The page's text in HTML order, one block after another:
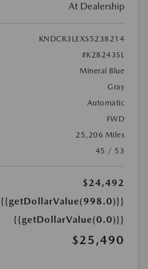
At Dealership
KNDCR3LEXS5238214
#K28243SL
Mineral Blue
Gray
Automatic
FWD
25,206 Miles
45 / 53
$24,492
{{getDollarValue(998.0)}}
{{getDollarValue(0.0)}}
$25,490